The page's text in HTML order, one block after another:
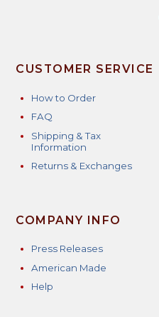
CUSTOMER SERVICE
How to Order
FAQ
Shipping & Tax
Information
Returns & Exchanges
COMPANY INFO
Press Releases
American Made
Help